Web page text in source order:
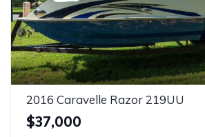
2016 Caravelle Razor 219UU
$37,000